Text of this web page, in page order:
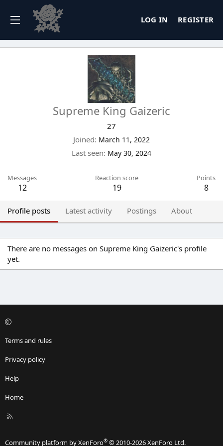
LOG IN REGISTER
Supreme King Gaizeric
27
Joined March 11, 2022
Last seen May 30, 2024
Messages
12
Reaction score
19
Points
8
Profile posts Latest activity Postings About
There are no messages on Supreme King Gaizeric's profile
yet.
Terms and rules
Privacy policy
Help
Home
R
Community platform by XenForo® © 2010-2026 XenForo Ltd.